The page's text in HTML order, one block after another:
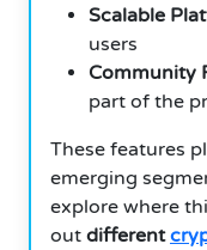
Scalable
users
Community
part of the
These features
emerging
explore where
out different